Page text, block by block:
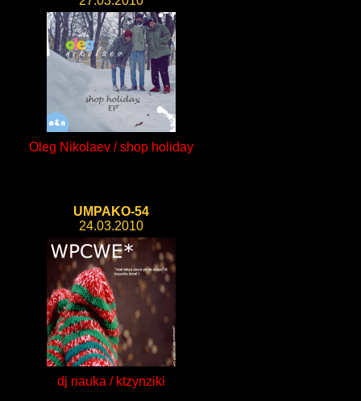
Oleg Nikolaev / shop holiday
UMPAKO-54
24.03.2010
dj nauka / ktzynziki